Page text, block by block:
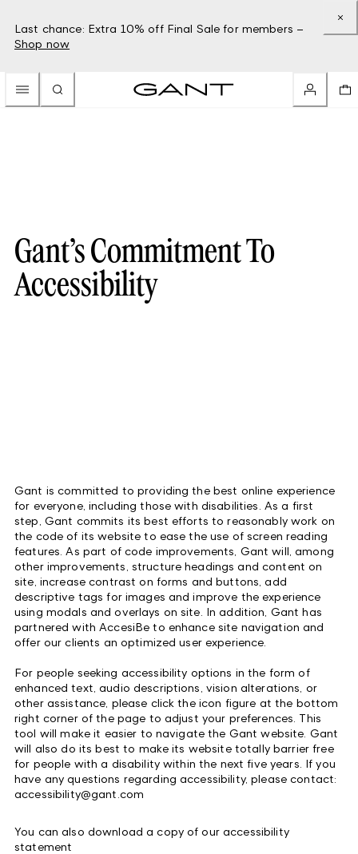
Last chance: Extra 10% off Final Sale for members –
Shop now
Gant’s Commitment To
Accessibility
Gant is committed to providing the best online experience
for everyone, including those with disabilities. As a first
step, Gant commits its best efforts to reasonably work on
the code of its website to ease the use of screen reading
features. As part of code improvements, Gant will, among
other improvements, structure headings and content on
site, increase contrast on forms and buttons, add
descriptive tags for images and improve the experience
using modals and overlays on site. In addition, Gant has
partnered with AccesiBe to enhance site navigation and
offer our clients an optimized user experience.
For people seeking accessibility options in the form of
enhanced text, audio descriptions, vision alterations, or
other assistance, please click the icon figure at the bottom
right corner of the page to adjust your preferences . This
tool will make it easier to navigate the Gant website. Gant
will also do its best to make its website totally barrier free
for people with a disability within the next five years. If you
have any questions regarding accessibility, please contact:
accessibility@gant.com
You can also download a copy of our accessibility
statement